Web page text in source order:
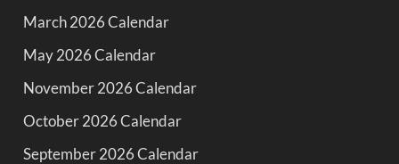
March 2026 Calendar
May 2026 Calendar
November 2026 Calendar
October 2026 Calendar
September 2026 Calendar